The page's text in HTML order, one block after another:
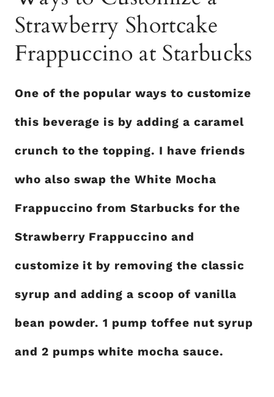
Strawberry Shortcake
Frappuccino at Starbucks
One of the popular ways to customize
this beverage is by adding a caramel
crunch to the topping. I have friends
who also swap the White Mocha
Frappuccino from Starbucks for the
Strawberry Frappuccino and
customize it by removing the classic
syrup and adding a scoop of vanilla
bean powder. 1 pump toffee nut syrup
and 2 pumps white mocha sauce.